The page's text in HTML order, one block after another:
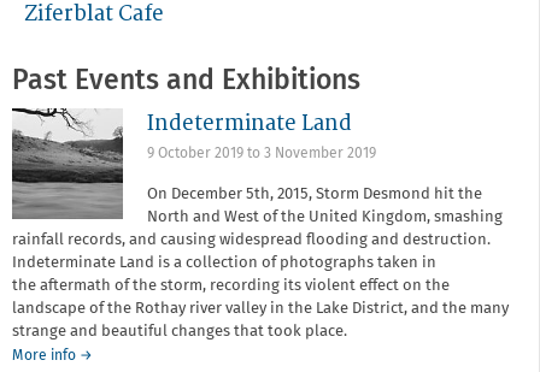
Ziferblat Cafe
Past Events and Exhibitions
Indeterminate Land
9 October 2019to 3 November 2019
On December 5th, 2015, Storm Desmond hit the
North and West of the United Kingdom, smashing
rainfall records, and causing widespread flooding and destruction.
Indeterminate Land is a collection of photographs taken in
the aftermath of the storm, recording its violent effect on the
landscape of the Rothay river valley in the Lake District, and the many
strange and beautiful changes that took place.
More info →